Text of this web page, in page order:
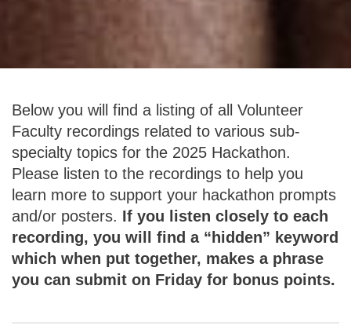
Below you will find a listing of all Volunteer
Faculty recordings related to various sub-
specialty topics for the 2025 Hackathon.
Please listen to the recordings to help you
learn more to support your hackathon prompts
and/or posters. If you listen closely to each
recording, you will find a “hidden” keyword
which when put together, makes a phrase
you can submit on Friday for bonus points.